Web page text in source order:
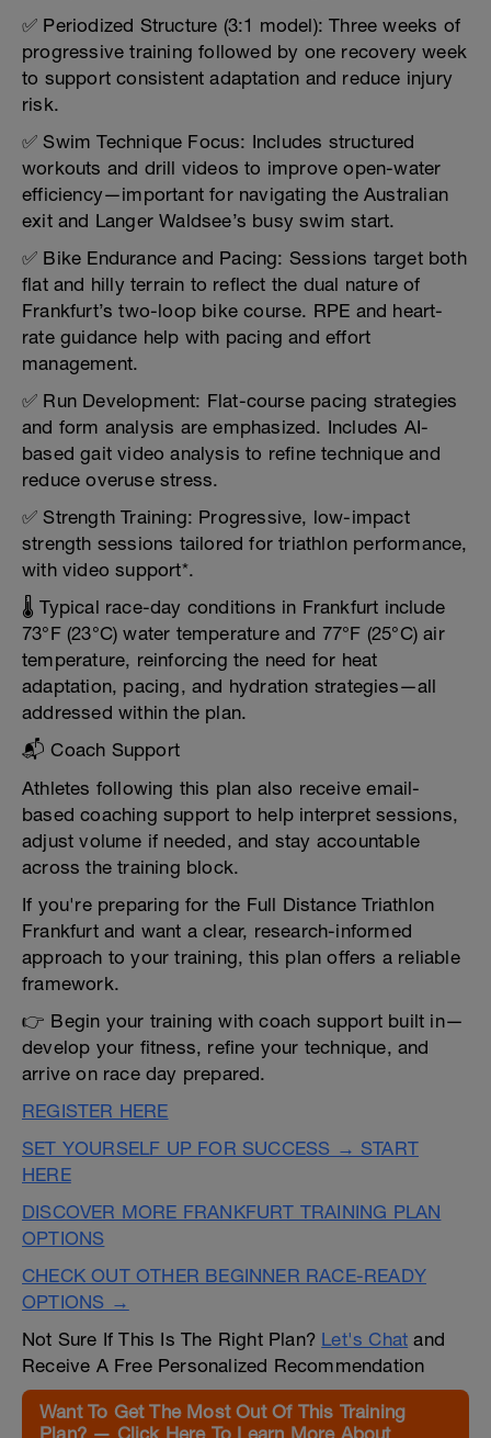
✅ Periodized Structure (3:1 model): Three weeks of
progressive training followed by one recovery week
to support consistent adaptation and reduce injury
risk.
✅ Swim Technique Focus: Includes structured
workouts and drill videos to improve open-water
efficiency—important for navigating the Australian
exit and Langer Waldsee’s busy swim start.
✅ Bike Endurance and Pacing: Sessions target both
flat and hilly terrain to reflect the dual nature of
Frankfurt’s two-loop bike course. RPE and heart-
rate guidance help with pacing and effort
management.
✅ Run Development: Flat-course pacing strategies
and form analysis are emphasized. Includes AI-
based gait video analysis to refine technique and
reduce overuse stress.
✅ Strength Training: Progressive, low-impact
strength sessions tailored for triathlon performance,
with video support*.
🌡️ Typical race-day conditions in Frankfurt include
73°F (23°C) water temperature and 77°F (25°C) air
temperature, reinforcing the need for heat
adaptation, pacing, and hydration strategies—all
addressed within the plan.
📬 Coach Support
Athletes following this plan also receive email-
based coaching support to help interpret sessions,
adjust volume if needed, and stay accountable
across the training block.
If you're preparing for the Full Distance Triathlon
Frankfurt and want a clear, research-informed
approach to your training, this plan offers a reliable
framework.
👉 Begin your training with coach support built in—
develop your fitness, refine your technique, and
arrive on race day prepared.
REGISTER HERE
SET YOURSELF UP FOR SUCCESS → START
HERE
DISCOVER MORE FRANKFURT TRAINING PLAN
OPTIONS
CHECK OUT OTHER BEGINNER RACE-READY
OPTIONS →
Not Sure If This Is The Right Plan? Let's Chat and
Receive A Free Personalized Recommendation
Want To Get The Most Out Of This Training
Plan? — Click Here To Learn More About